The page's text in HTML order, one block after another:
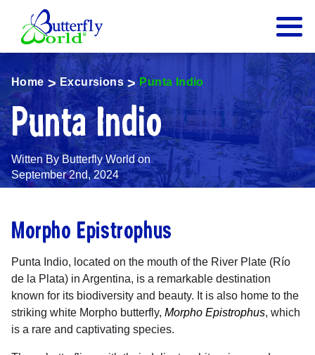
Butterfly World Logo
Home Excursions Punta Indio
Witten By Butterfly World on
September 2nd, 2024
Punta Indio
Morpho Epistrophus
Punta Indio, located on the mouth of the River Plate (Río
de la Plata) in Argentina, is a remarkable destination
known for its biodiversity and beauty. It is also home to the
striking white Morpho butterfly, Morpho Epistrophus, which
is a rare and captivating species.